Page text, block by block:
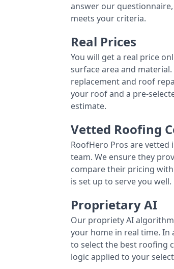
answer our
meets your criteria.
Real Prices
You will get a real price
surface area and
replacement and roof
your roof and a pre-
estimate.
Vetted Roofing
RoofHero Pros are
team. We ensure they
compare their pricing
is set up to serve you well.
Proprietary AI
Our propriety AI
your home in real time. In
to select the best roofing
logic applied to your